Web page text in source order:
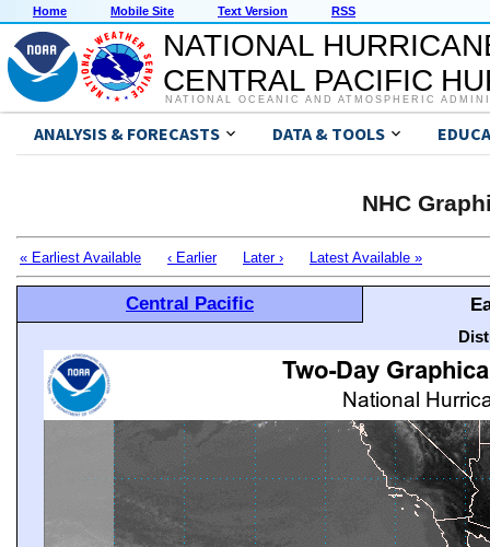
Home Mobile Site Text Version RSS
NATIONAL
CENTRAL PACIFIC
NATIONAL OCEANIC AND ATMOSPHERIC
ANALYSIS & FORECASTS DATA & TOOLS
NHC
« Earliest Available ‹ Earlier Later › Latest Available »
Central Pacific